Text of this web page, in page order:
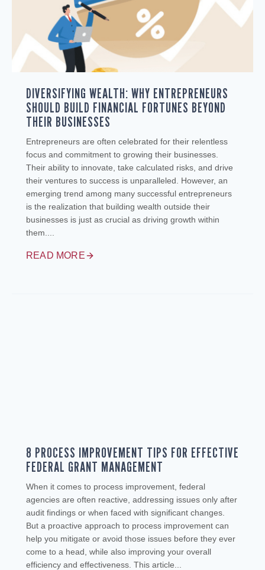
DIVERSIFYING WEALTH: WHY ENTREPRENEURS
SHOULD BUILD FINANCIAL FORTUNES BEYOND
THEIR BUSINESSES
Entrepreneurs are often celebrated for their relentless
focus and commitment to growing their businesses.
Their ability to innovate, take calculated risks, and drive
their ventures to success is unparalleled. However, an
emerging trend among many successful entrepreneurs
is the realization that building wealth outside their
businesses is just as crucial as driving growth within
them....
READ MORE
8 PROCESS IMPROVEMENT TIPS FOR EFFECTIVE
FEDERAL GRANT MANAGEMENT
When it comes to process improvement, federal
agencies are often reactive, addressing issues only after
audit findings or when faced with significant changes.
But a proactive approach to process improvement can
help you mitigate or avoid those issues before they ever
come to a head, while also improving your overall
efficiency and effectiveness. This article...